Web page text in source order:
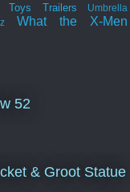
Toys Trailers
Umbrella
What the X-Men
52
& Groot Statue